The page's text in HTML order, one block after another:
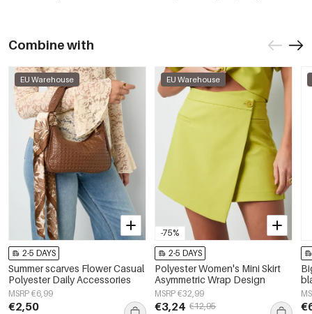
Combine with
EU Warehouse
2-5 DAYS
Summer scarves Flower Casual
Polyester Daily Accessories
MSRP €6,99
€2,50
-75%
EU Warehouse
2-5 DAYS
Polyester Women's Mini Skirt
Asymmetric Wrap Design
MSRP €32,99
€3,24 €12,95